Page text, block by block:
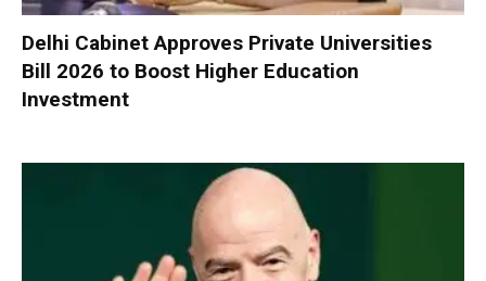
Delhi Cabinet Approves Private Universities
Bill 2026 to Boost Higher Education
Investment